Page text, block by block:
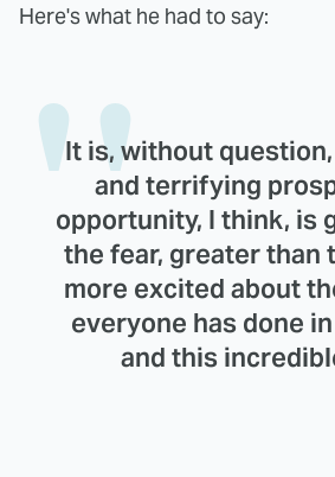
Here's what he had to say:
It is, without
and terrifying
opportunity, I think, is
the fear, greater than
more excited about
everyone has done
and this